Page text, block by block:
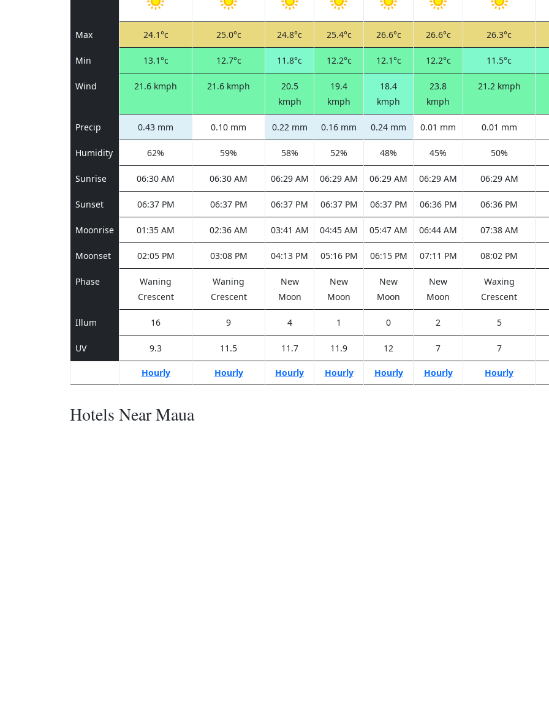
Max 24.1°c 25.0°c 24.8°c 25.4°c 26.6°c 26.6°c 26.3°c
Min 13.1°c 12.7°c 11.8°c 12.2°c 12.1°c 12.2°c 11.5°c
Wind 21.6 kmph 21.6 kmph
20.5
kmph
19.4
kmph
18.4
kmph
23.8
kmph
21.2 kmph
Precip 0.43 mm 0.10 mm 0.22 mm 0.16 mm 0.24 mm 0.01 mm 0.01 mm
Humidity 62% 59% 58% 52% 48% 45% 50%
Sunrise 06:30 AM 06:30 AM 06:29 AM 06:29 AM 06:29 AM 06:29 AM 06:29 AM
Sunset 06:37 PM 06:37 PM 06:37 PM 06:37 PM 06:37 PM 06:36 PM 06:36 PM
Moonrise 01:35 AM 02:36 AM 03:41 AM 04:45 AM 05:47 AM 06:44 AM 07:38 AM
Moonset 02:05 PM 03:08 PM 04:13 PM 05:16 PM 06:15 PM 07:11 PM 08:02 PM
Phase
Waning
Crescent
Waning
Crescent
New
Moon
New
Moon
New
Moon
New
Moon
Waxing
Crescent
Illum 16 9 4 1 0 2 5
UV 9.3 11.5 11.7 11.9 12 7 7
Hourly Hourly Hourly Hourly Hourly Hourly Hourly
Hotels Near Maua